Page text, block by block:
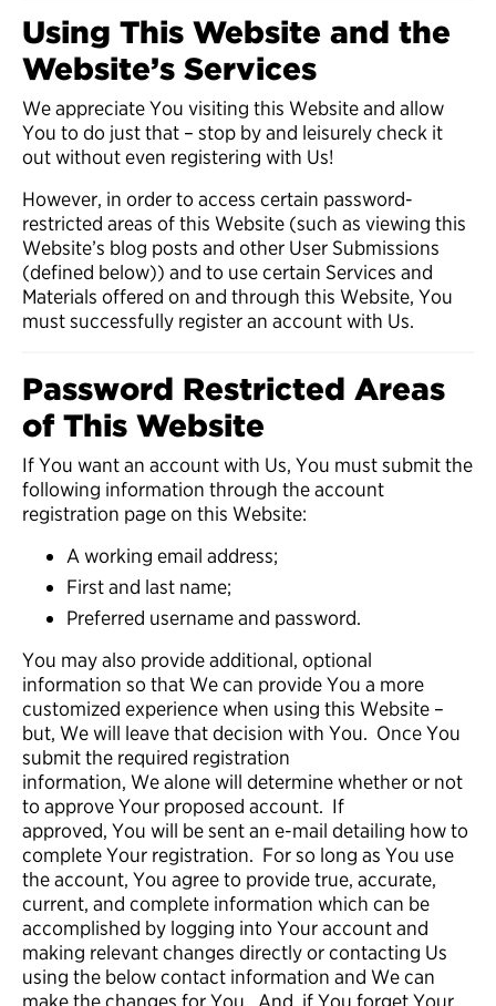
Using This Website and the
Website’s Services
We appreciate You visiting this Website and allow
You to do just that – stop by and leisurely check it
out without even registering with Us!
However, in order to access certain password-
restricted areas of this Website (such as viewing this
Website’s blog posts and other User Submissions
(defined below)) and to use certain Services and
Materials offered on and through this Website, You
must successfully register an account with Us.
Password Restricted Areas
of This Website
If You want an account with Us, You must submit the
following information through the account
registration page on this Website:
A working email address;
First and last name;
Preferred username and password.
You may also provide additional, optional
information so that We can provide You a more
customized experience when using this Website –
but, We will leave that decision with You. Once You
submit the required registration
information, We alone will determine whether or not
to approve Your proposed account. If
approved, You will be sent an e-mail detailing how to
complete Your registration. For so long as You use
the account, You agree to provide true, accurate,
current, and complete information which can be
accomplished by logging into Your account and
making relevant changes directly or contacting Us
using the below contact information and We can
make the changes for You. And, if You forget Your